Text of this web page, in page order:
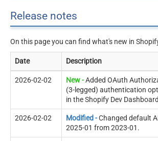
Release notes
On this page you can find what's new in
Date Description
2026-02-02 New -Added OAuth
(3-legged) authentication
in the Shopify Dev
2026-02-02 Modified -Changed default
2025-01 from 2023-01.